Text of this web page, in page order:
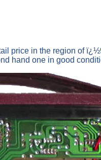
price in the region of
hand one in good